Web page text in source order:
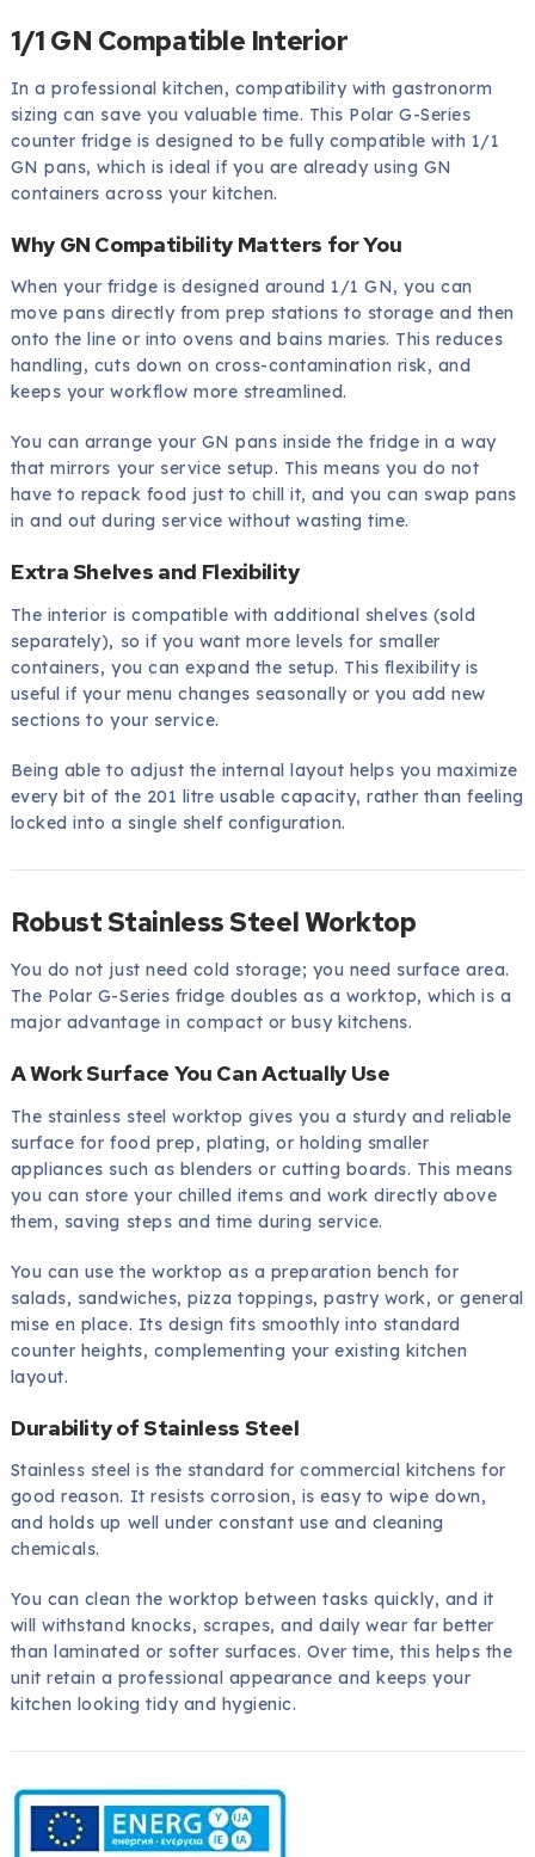
1/1 GN Compatible Interior
In a professional kitchen, compatibility with gastronorm
sizing can save you valuable time. This Polar G-Series
counter fridge is designed to be fully compatible with 1/1
GN pans, which is ideal if you are already using GN
containers across your kitchen.
Why GN Compatibility Matters for You
When your fridge is designed around 1/1 GN, you can
move pans directly from prep stations to storage and then
onto the line or into ovens and bains maries. This reduces
handling, cuts down on cross-contamination risk, and
keeps your workflow more streamlined.
You can arrange your GN pans inside the fridge in a way
that mirrors your service setup. This means you do not
have to repack food just to chill it, and you can swap pans
in and out during service without wasting time.
Extra Shelves and Flexibility
The interior is compatible with additional shelves (sold
separately), so if you want more levels for smaller
containers, you can expand the setup. This flexibility is
useful if your menu changes seasonally or you add new
sections to your service.
Being able to adjust the internal layout helps you maximize
every bit of the 201 litre usable capacity, rather than feeling
locked into a single shelf configuration.
Robust Stainless Steel Worktop
You do not just need cold storage; you need surface area.
The Polar G-Series fridge doubles as a worktop, which is a
major advantage in compact or busy kitchens.
A Work Surface You Can Actually Use
The stainless steel worktop gives you a sturdy and reliable
surface for food prep, plating, or holding smaller
appliances such as blenders or cutting boards. This means
you can store your chilled items and work directly above
them, saving steps and time during service.
You can use the worktop as a preparation bench for
salads, sandwiches, pizza toppings, pastry work, or general
mise en place. Its design fits smoothly into standard
counter heights, complementing your existing kitchen
layout.
Durability of Stainless Steel
Stainless steel is the standard for commercial kitchens for
good reason. It resists corrosion, is easy to wipe down,
and holds up well under constant use and cleaning
chemicals.
You can clean the worktop between tasks quickly, and it
will withstand knocks, scrapes, and daily wear far better
than laminated or softer surfaces. Over time, this helps the
unit retain a professional appearance and keeps your
kitchen looking tidy and hygienic.